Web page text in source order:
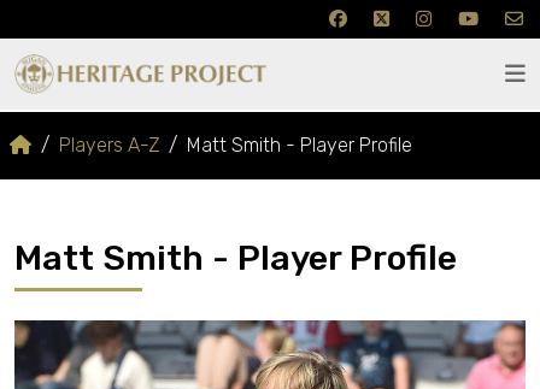
Players A-Z Matt Smith - Player Profile
Matt Smith - Player Profile